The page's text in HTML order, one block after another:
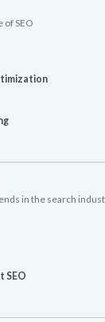
of SEO
in the search
SEO